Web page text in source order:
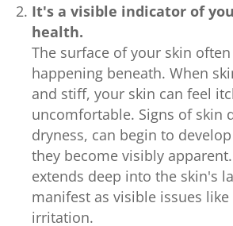
It's a visible indicator of
health.
The surface of your skin
happening beneath. When
and stiff, your skin can feel
uncomfortable. Signs of skin
dryness, can begin to
they become visibly
extends deep into the skin's
manifest as visible issues
irritation.